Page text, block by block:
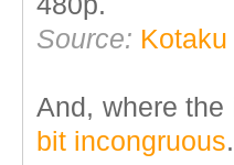
Source: Kotaku
And, where
bit incongruous.